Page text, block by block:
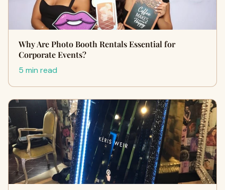
Why Are Photo Booth Rentals Essential for
Corporate Events?
5 min read